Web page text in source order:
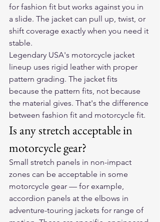
for fashion fit but works against you in
a slide. The jacket can pull up, twist, or
shift coverage exactly when you need it
stable.
Legendary USA's motorcycle jacket
lineup uses rigid leather with proper
pattern grading. The jacket fits
because the pattern fits, not because
the material gives. That's the difference
between fashion fit and motorcycle fit.
Is any stretch acceptable in
motorcycle gear?
Small stretch panels in non-impact
zones can be acceptable in some
motorcycle gear — for example,
accordion panels at the elbows in
adventure-touring jackets for range of